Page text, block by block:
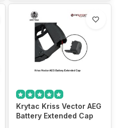
Krytac Kriss Vector AEG
Battery Extended Cap